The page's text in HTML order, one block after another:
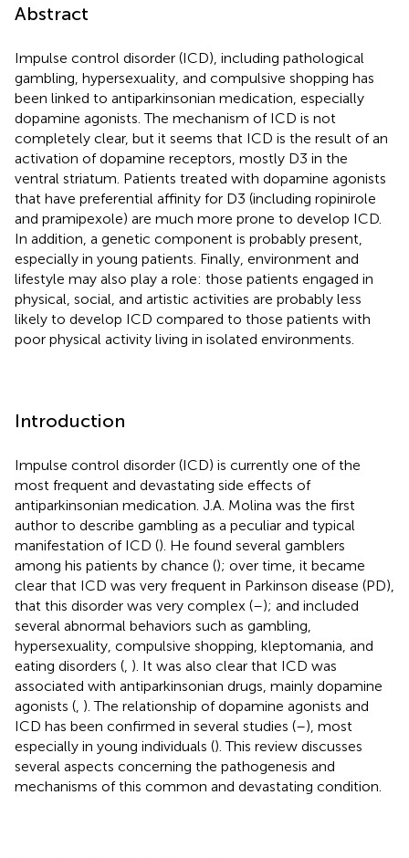
Abstract
Impulse control disorder (ICD), including pathological
gambling, hypersexuality, and compulsive shopping has
been linked to antiparkinsonian medication, especially
dopamine agonists. The mechanism of ICD is not
completely clear, but it seems that ICD is the result of an
activation of dopamine receptors, mostly D3 in the
ventral striatum. Patients treated with dopamine agonists
that have preferential affinity for D3 (including ropinirole
and pramipexole) are much more prone to develop ICD.
In addition, a genetic component is probably present,
especially in young patients. Finally, environment and
lifestyle may also play a role: those patients engaged in
physical, social, and artistic activities are probably less
likely to develop ICD compared to those patients with
poor physical activity living in isolated environments.
Introduction
Impulse control disorder (ICD) is currently one of the
most frequent and devastating side effects of
antiparkinsonian medication. J.A. Molina was the first
author to describe gambling as a peculiar and typical
manifestation of ICD (). He found several gamblers
among his patients by chance (); over time, it became
clear that ICD was very frequent in Parkinson disease (PD),
that this disorder was very complex (–); and included
several abnormal behaviors such as gambling,
hypersexuality, compulsive shopping, kleptomania, and
eating disorders ( ). It was also clear that ICD was
associated with antiparkinsonian drugs, mainly dopamine
agonists ( ). The relationship of dopamine agonists and
ICD has been confirmed in several studies (–), most
especially in young individuals (). This review discusses
several aspects concerning the pathogenesis and
mechanisms of this common and devastating condition.